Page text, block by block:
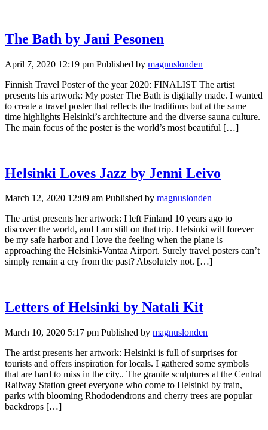
The Bath by Jani Pesonen
April 7, 2020 12:19 pm Published by magnuslonden
Finnish Travel Poster of the year 2020: FINALIST The artist
presents his artwork: My poster The Bath is digitally made. I wanted
to create a travel poster that reflects the traditions but at the same
time highlights Helsinki’s architecture and the diverse sauna culture.
The main focus of the poster is the world’s most beautiful […]
Helsinki Loves Jazz by Jenni Leivo
March 12, 2020 12:09 am Published by magnuslonden
The artist presents her artwork: I left Finland 10 years ago to
discover the world, and I am still on that trip. Helsinki will forever
be my safe harbor and I love the feeling when the plane is
approaching the Helsinki-Vantaa Airport. Surely travel posters can’t
simply remain a cry from the past? Absolutely not. […]
Letters of Helsinki by Natali Kit
March 10, 2020 5:17 pm Published by magnuslonden
The artist presents her artwork: Helsinki is full of surprises for
tourists and offers inspiration for locals. I gathered some symbols
that are hard to miss in the city.. The granite sculptures at the Central
Railway Station greet everyone who come to Helsinki by train,
parks with blooming Rhododendrons and cherry trees are popular
backdrops […]